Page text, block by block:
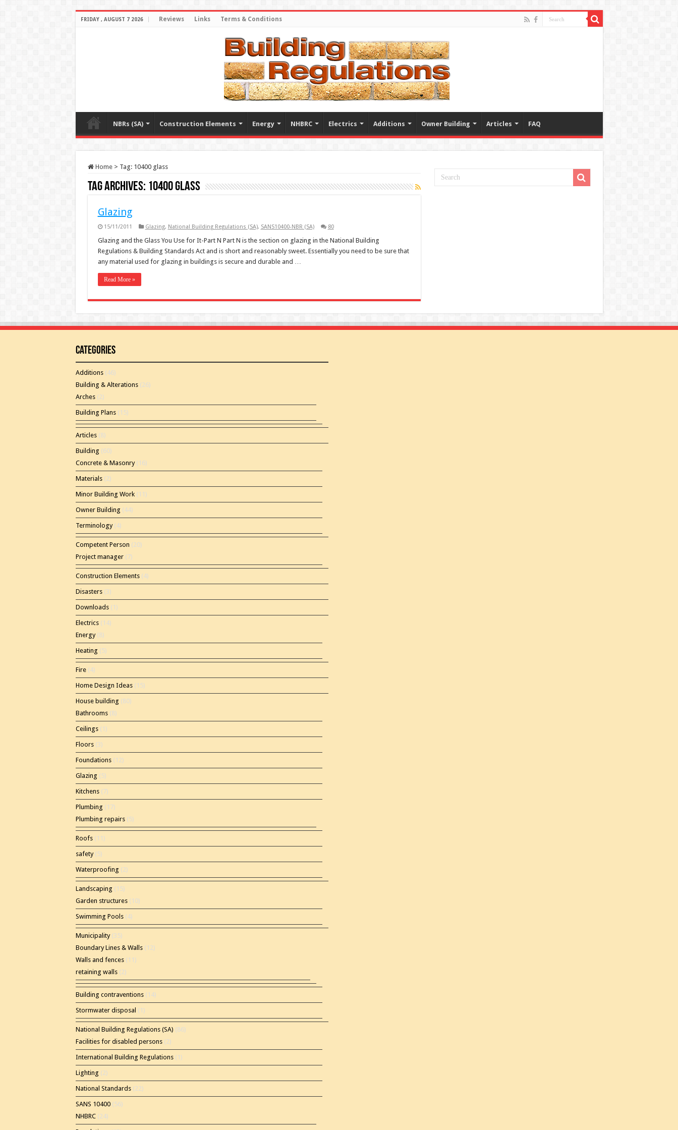
FRIDAY , AUGUST 7 2026 Reviews Links Terms & Conditions
NBRs (SA) Construction Elements Energy NHBRC Electrics Additions Owner Building Articles FAQ
Home > Tag: 10400 glass
Tag Archives: 10400 glass
Glazing
15/11/2011 Glazing, National Building Regulations (SA), SANS10400-NBR (SA) 80
Glazing and the Glass You Use for It-Part N Part N is the section on glazing in the National Building
Regulations & Building Standards Act and is short and reasonably sweet. Essentially you need to be sure that
any material used for glazing in buildings is secure and durable and …
Read More »
Categories
Additions(46)
Building & Alterations(26)
Arches(2)
Building Plans(15)
Articles(8)
Building (60)
Concrete & Masonry(16)
Materials(2)
Minor Building Work(11)
Owner Building (44)
Terminology(4)
Competent Person (20)
Project manager(7)
Construction Elements(4)
Disasters(3)
Downloads(1)
Electrics(14)
Energy(8)
Heating (5)
Fire(4)
Home Design Ideas(15)
House building (80)
Bathrooms(8)
Ceilings(1)
Floors(3)
Foundations(12)
Glazing (5)
Kitchens(7)
Plumbing (17)
Plumbing repairs(5)
Roofs(11)
safety(5)
Waterproofing (2)
Landscaping (15)
Garden structures(10)
Swimming Pools(4)
Municipality(35)
Boundary Lines & Walls(12)
Walls and fences(11)
retaining walls(2)
Building contraventions(14)
Stormwater disposal (1)
National Building Regulations (SA) (86)
Facilities for disabled persons(2)
International Building Regulations(1)
Lighting (2)
National Standards(22)
SANS 10400(56)
NHBRC(24)